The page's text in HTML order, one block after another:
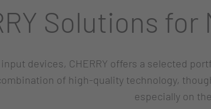
Solutions
devices, CHERRY offers a selected
of high-quality technology,
especially on